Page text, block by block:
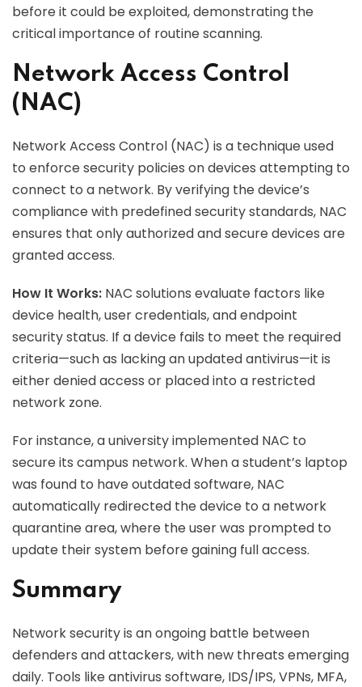
before it could be exploited, demonstrating the
critical importance of routine scanning.
Network Access Control
(NAC)
Network Access Control (NAC) is a technique used
to enforce security policies on devices attempting to
connect to a network. By verifying the device’s
compliance with predefined security standards, NAC
ensures that only authorized and secure devices are
granted access.
How It Works: NAC solutions evaluate factors like
device health, user credentials, and endpoint
security status. If a device fails to meet the required
criteria—such as lacking an updated antivirus—it is
either denied access or placed into a restricted
network zone.
For instance, a university implemented NAC to
secure its campus network. When a student’s laptop
was found to have outdated software, NAC
automatically redirected the device to a network
quarantine area, where the user was prompted to
update their system before gaining full access.
Summary
Network security is an ongoing battle between
defenders and attackers, with new threats emerging
daily. Tools like antivirus software, IDS/IPS, VPNs, MFA,